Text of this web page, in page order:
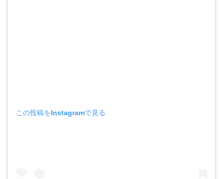
この投稿をInstagramで見る